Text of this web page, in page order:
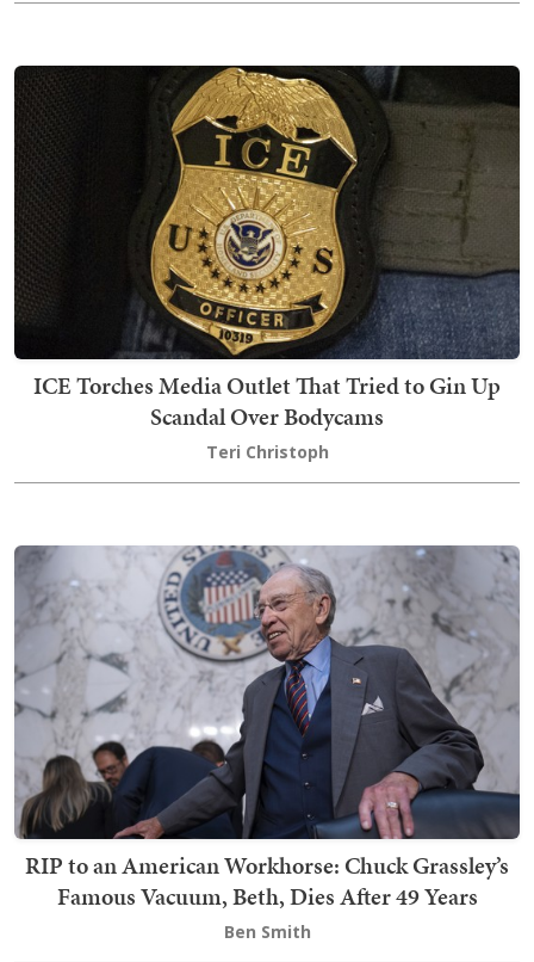
ICE Torches Media Outlet That Tried to Gin Up
Scandal Over Bodycams
Teri Christoph
RIP to an American Workhorse: Chuck Grassley’s
Famous Vacuum, Beth, Dies After 49 Years
Ben Smith